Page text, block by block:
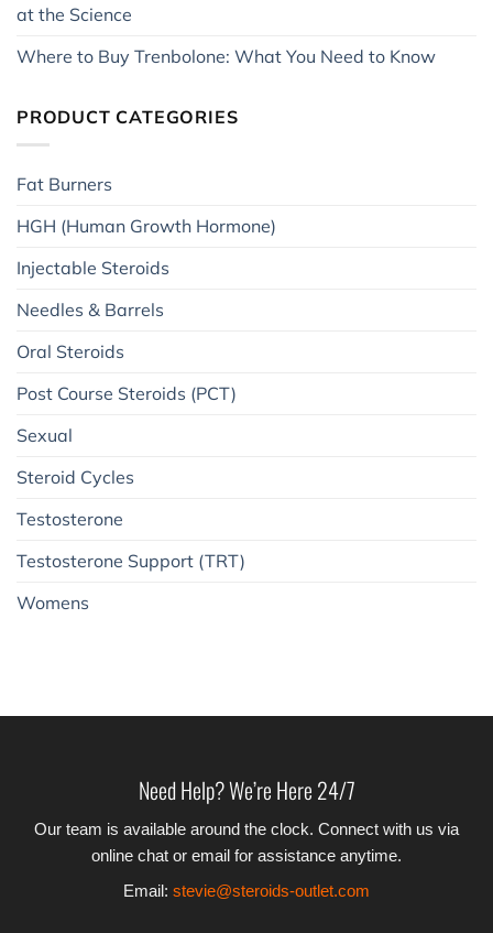
at the Science
Where to Buy Trenbolone: What You Need to Know
PRODUCT CATEGORIES
Fat Burners
HGH (Human Growth Hormone)
Injectable Steroids
Needles & Barrels
Oral Steroids
Post Course Steroids (PCT)
Sexual
Steroid Cycles
Testosterone
Testosterone Support (TRT)
Womens
Need Help? We’re Here 24/7
Our team is available around the clock. Connect with us via
online chat or email for assistance anytime.
Email: stevie@steroids-outlet.com